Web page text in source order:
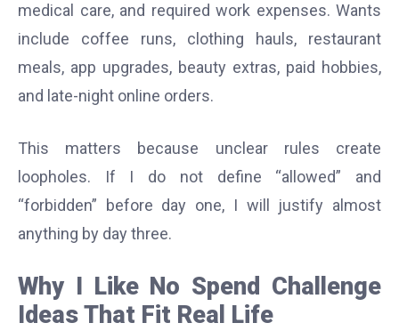
medical care, and required work expenses. Wants
include coffee runs, clothing hauls, restaurant
meals, app upgrades, beauty extras, paid hobbies,
and late-night online orders.
This matters because unclear rules create
loopholes. If I do not define “allowed” and
“forbidden” before day one, I will justify almost
anything by day three.
Why I Like No Spend Challenge
Ideas That Fit Real Life